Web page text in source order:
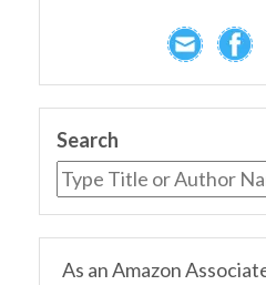
Search
As an Amazon